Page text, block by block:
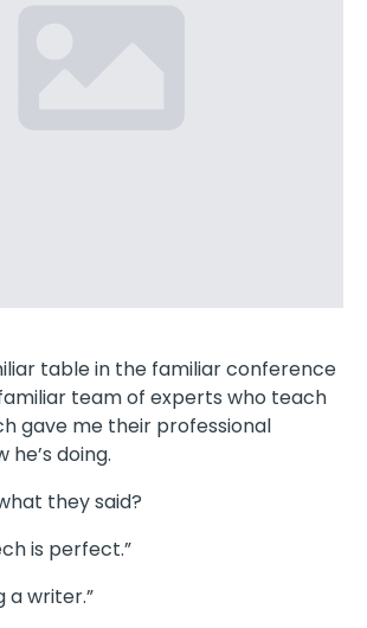
table in the familiar conference
team of experts who teach
gave me their professional
he’s doing.
they said?
is perfect.”
a writer.”